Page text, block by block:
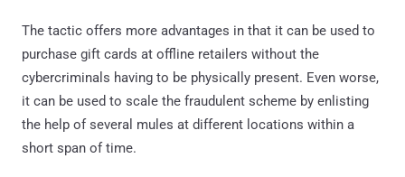
The tactic offers more advantages in that it can be used to
purchase gift cards at offline retailers without the
cybercriminals having to be physically present. Even worse,
it can be used to scale the fraudulent scheme by enlisting
the help of several mules at different locations within a
short span of time.